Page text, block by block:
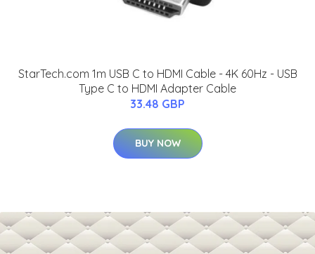
StarTech.com 1m USB C to HDMI Cable - 4K 60Hz - USB
Type C to HDMI Adapter Cable
33.48 GBP
BUY NOW